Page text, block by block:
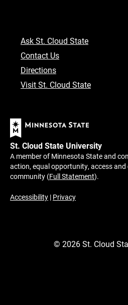
Ask St. Cloud State
Contact Us
Directions
Visit St. Cloud State
St. Cloud State University
A member of Minnesota State and
action, equal opportunity, access
community (Full Statement).
Accessibility | Privacy
© 2026St. Cloud